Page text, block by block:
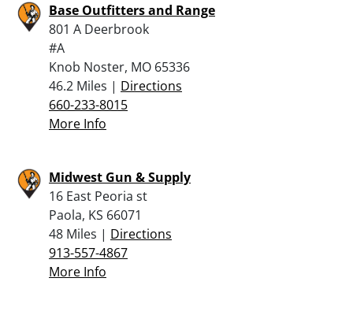
Base Outfitters and Range
801 A Deerbrook
#A
Knob Noster, MO 65336
46.2 Miles | Directions
660-233-8015
More Info
Midwest Gun & Supply
16 East Peoria st
Paola, KS 66071
48 Miles | Directions
913-557-4867
More Info